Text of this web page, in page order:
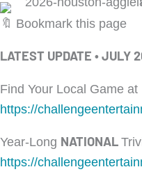
🔖 Bookmark this page
LATEST UPDATE • JULY
Find Your Local Game at
https://
Year-Long NATIONAL
https://